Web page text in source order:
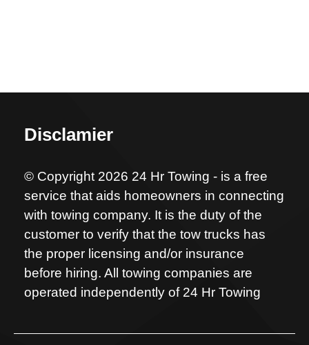
Disclamier
© Copyright 2026 24 Hr Towing - is a free
service that aids homeowners in connecting
with towing company. It is the duty of the
customer to verify that the tow trucks has
the proper licensing and/or insurance
before hiring. All towing companies are
operated independently of 24 Hr Towing